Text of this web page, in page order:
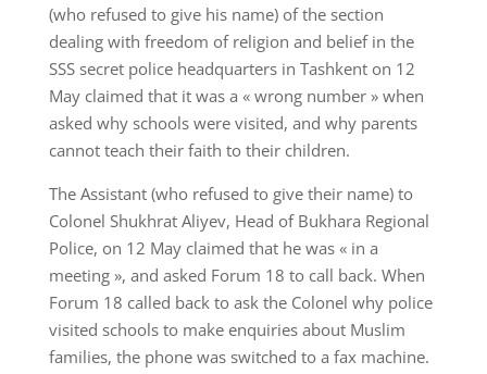
(who refused to give his name) of the section
dealing with freedom of religion and belief in the
SSS secret police headquarters in Tashkent on 12
May claimed that it was a « wrong number » when
asked why schools were visited, and why parents
cannot teach their faith to their children.
The Assistant (who refused to give their name) to
Colonel Shukhrat Aliyev, Head of Bukhara Regional
Police, on 12 May claimed that he was « in a
meeting », and asked Forum 18 to call back. When
Forum 18 called back to ask the Colonel why police
visited schools to make enquiries about Muslim
families, the phone was switched to a fax machine.